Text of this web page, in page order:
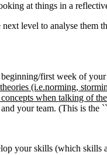
at things in a
level to analyse
first week of
(i.e.norming,
when talking of
your team. (This is
your skills (which